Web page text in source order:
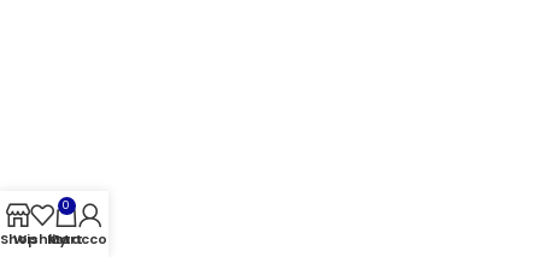
Shop
Wishlist
0
Cart
My account